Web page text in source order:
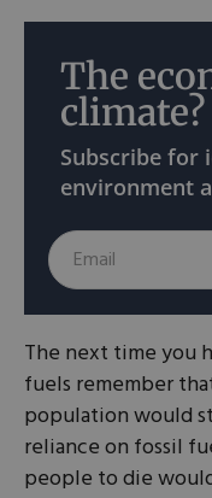
The
Subscribe for
environment
The next time you
fuels remember
population would
reliance on fossil
people to die